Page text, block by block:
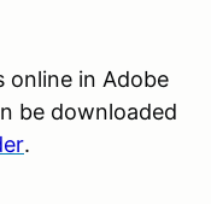
online in Adobe
be downloaded
.